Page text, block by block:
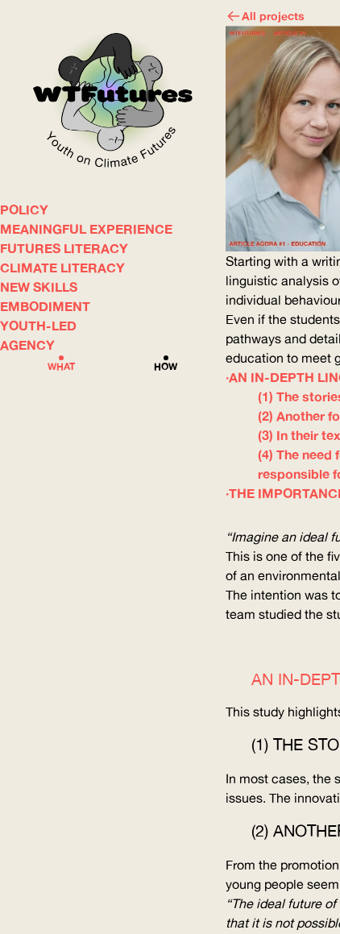
HOW
WHAT
ABOUT
POLICY
MEANINGFUL EXPERIENCE
FUTURES LITERACY
CLIMATE LITERACY
NEW SKILLS
EMBODIMENT
YOUTH-LED
AGENCY
All projects
Starting with a
linguistic analysis
individual
Even if the
pathways and
education to meet
AN IN-DEPTH
(1) The
(2) Another
(3) In their
(4) The
responsible
THE
“Imagine an ideal
This is one of the
of an
The intention was
team studied the
AN IN-
This study
(1) THE
In most cases, the
issues. The
(2)
From the
young people
“The ideal future
that it is not